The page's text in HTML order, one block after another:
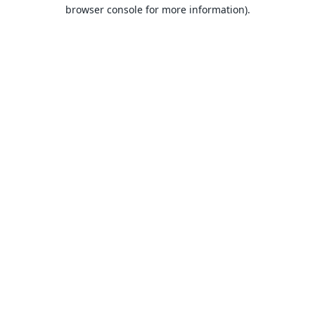
browser console for more information).